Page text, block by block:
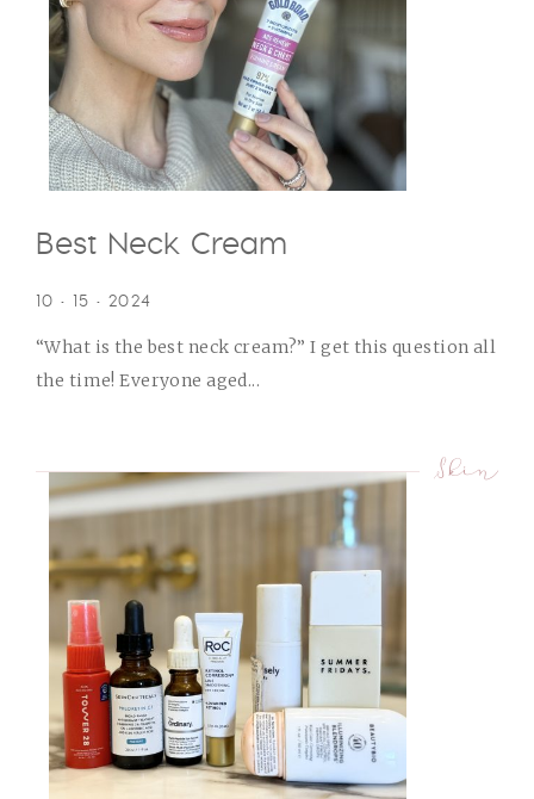
Best Neck Cream
10 • 15 • 2024
“What is the best neck cream?” I get this question all
the time! Everyone aged...
Skin